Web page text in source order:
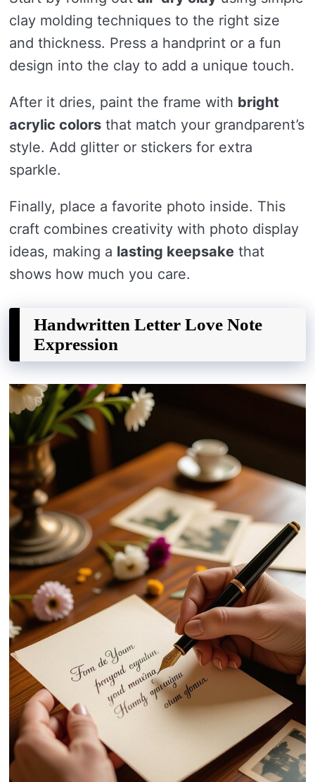
clay molding techniques to the right size
and thickness. Press a handprint or a fun
design into the clay to add a unique touch.
After it dries, paint the frame with bright
acrylic colors that match your grandparent’s
style. Add glitter or stickers for extra
sparkle.
Finally, place a favorite photo inside. This
craft combines creativity with photo display
ideas, making a lasting keepsake that
shows how much you care.
Handwritten Letter Love Note
Expression